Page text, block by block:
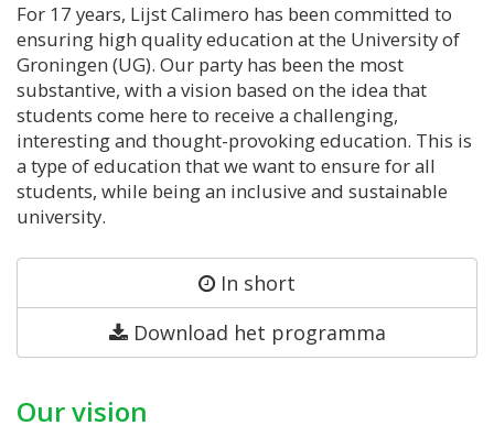
For 17 years, Lijst Calimero has been committed to
ensuring high quality education at the University of
Groningen (UG). Our party has been the most
substantive, with a vision based on the idea that
students come here to receive a challenging,
interesting and thought-provoking education. This is
a type of education that we want to ensure for all
students, while being an inclusive and sustainable
university.
In short
Download het programma
Our vision